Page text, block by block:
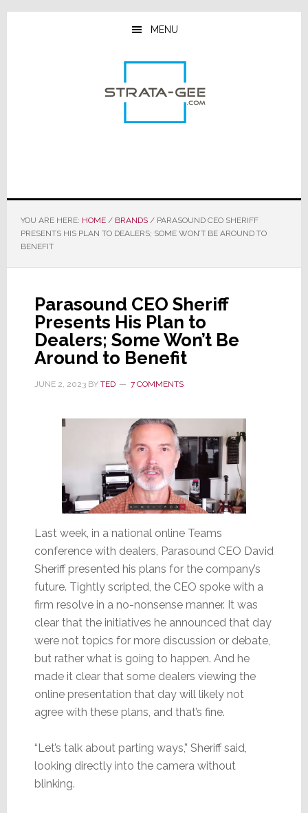
Skip
Skip
Skip
MENU
YOU ARE HERE: HOME / BRANDS /PARASOUND CEO SHERIFF
PRESENTS HIS PLAN TO DEALERS; SOME WON’T BE AROUND TO
BENEFIT
Parasound CEO Sheriff
Presents His Plan to
Dealers; Some Won’t Be
Around to Benefit
JUNE 2, 2023BY TED 7 COMMENTS
Last week, in a national online Teams
conference with dealers, Parasound CEO David
Sheriff presented his plans for the company’s
future. Tightly scripted, the CEO spoke with a
firm resolve in a no-nonsense manner. It was
clear that the initiatives he announced that day
were not topics for more discussion or debate,
but rather what is going to happen. And he
made it clear that some dealers viewing the
online presentation that day will likely not
agree with these plans, and that’s fine.
“Let’s talk about parting ways,” Sheriff said,
looking directly into the camera without
blinking.